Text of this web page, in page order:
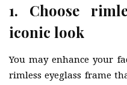
1. Choose
iconic look
You may enhance your
rimless eyeglass frame